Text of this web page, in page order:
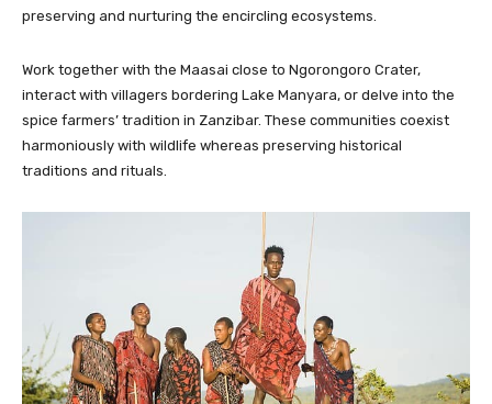
preserving and nurturing the encircling ecosystems.
Work together with the Maasai close to Ngorongoro Crater,
interact with villagers bordering Lake Manyara, or delve into the
spice farmers’ tradition in Zanzibar. These communities coexist
harmoniously with wildlife whereas preserving historical
traditions and rituals.